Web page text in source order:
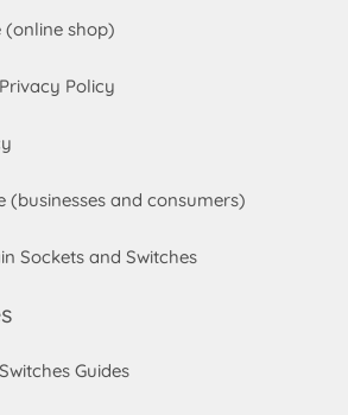
(online shop)
Policy
(businesses and consumers)
Sockets and Switches
Guides